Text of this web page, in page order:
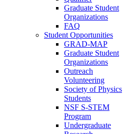
Graduate Student
Organizations
FAQ
Student Opportunities
GRAD-MAP
Graduate Student
Organizations
Outreach
Volunteering
Society of Physics
Students
NSF S-STEM
Program
Undergraduate